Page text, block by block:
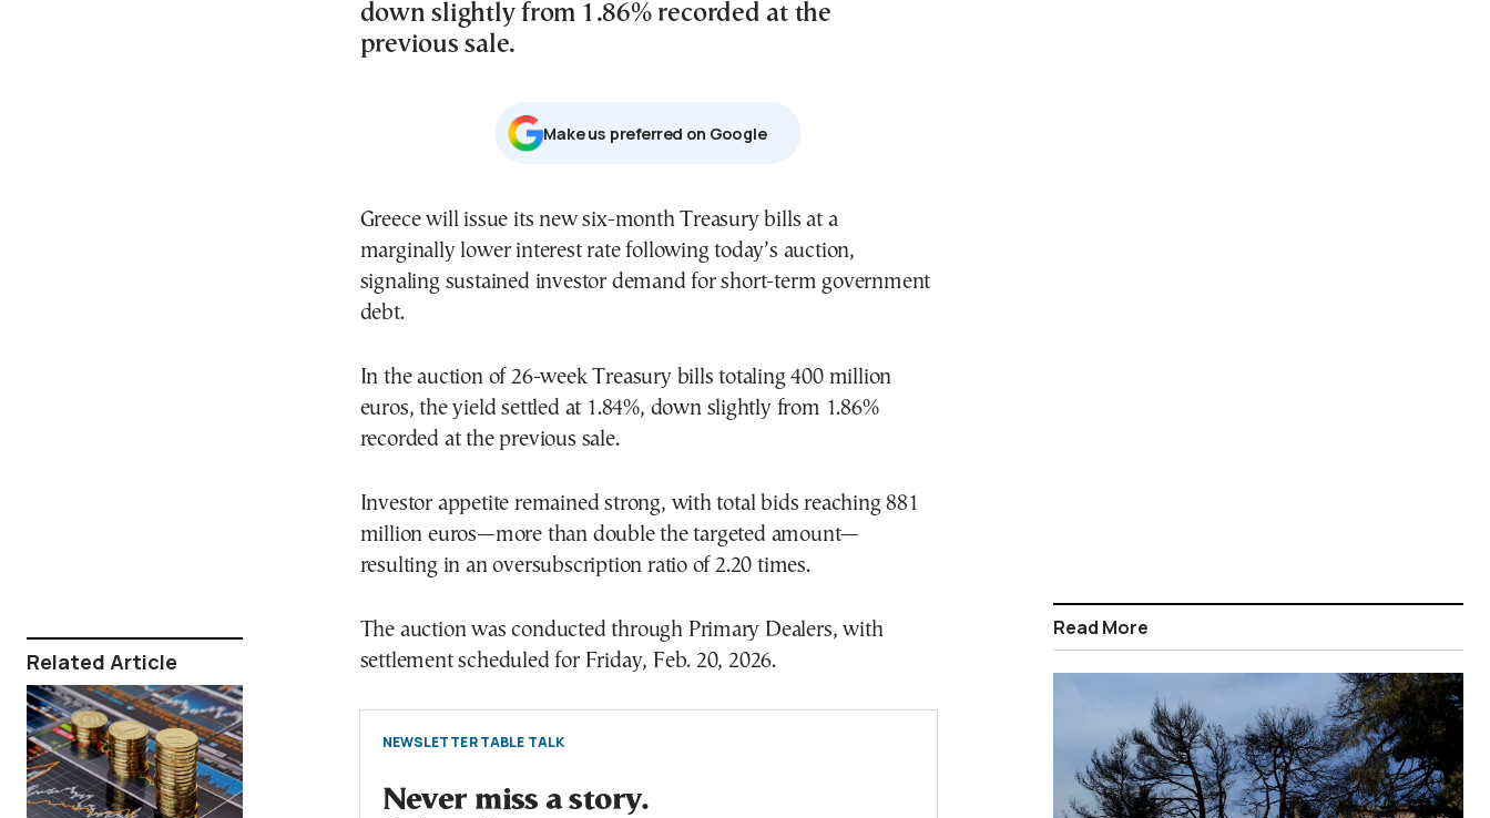
Related Article
down slightly from 1.86% recorded at the
previous sale.
Μake us preferred on Google
Greece will issue its new six-month Treasury bills at a
marginally lower interest rate following today’s auction,
signaling sustained investor demand for short-term government
debt.
In the auction of 26-week Treasury bills totaling 400 million
euros, the yield settled at 1.84%, down slightly from 1.86%
recorded at the previous sale.
Investor appetite remained strong, with total bids reaching 881
million euros—more than double the targeted amount—
resulting in an oversubscription ratio of 2.20 times.
The auction was conducted through Primary Dealers, with
settlement scheduled for Friday, Feb. 20, 2026.
NEWSLETTER TABLE TALK
Never miss a story.
Read More